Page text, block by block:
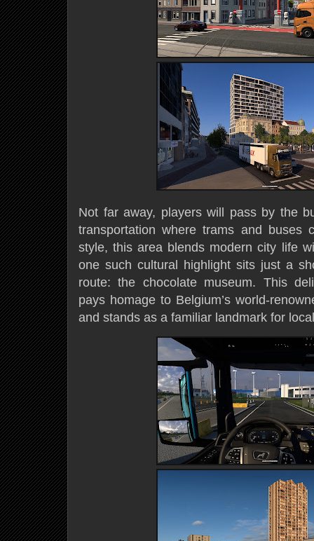
Not far away, players will pass by the
transportation where trams and buses
style, this area blends modern city life
one such cultural highlight sits just a
route: the chocolate museum. This
pays homage to Belgium’s world-
and stands as a familiar landmark for